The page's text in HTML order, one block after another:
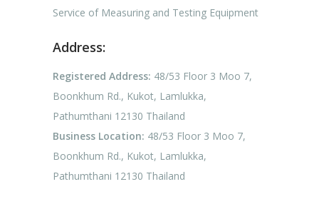
Service of Measuring and Testing Equipment
Address:
Registered Address: 48/53 Floor 3 Moo 7,
Boonkhum Rd., Kukot, Lamlukka,
Pathumthani 12130 Thailand
Business Location: 48/53 Floor 3 Moo 7,
Boonkhum Rd., Kukot, Lamlukka,
Pathumthani 12130 Thailand